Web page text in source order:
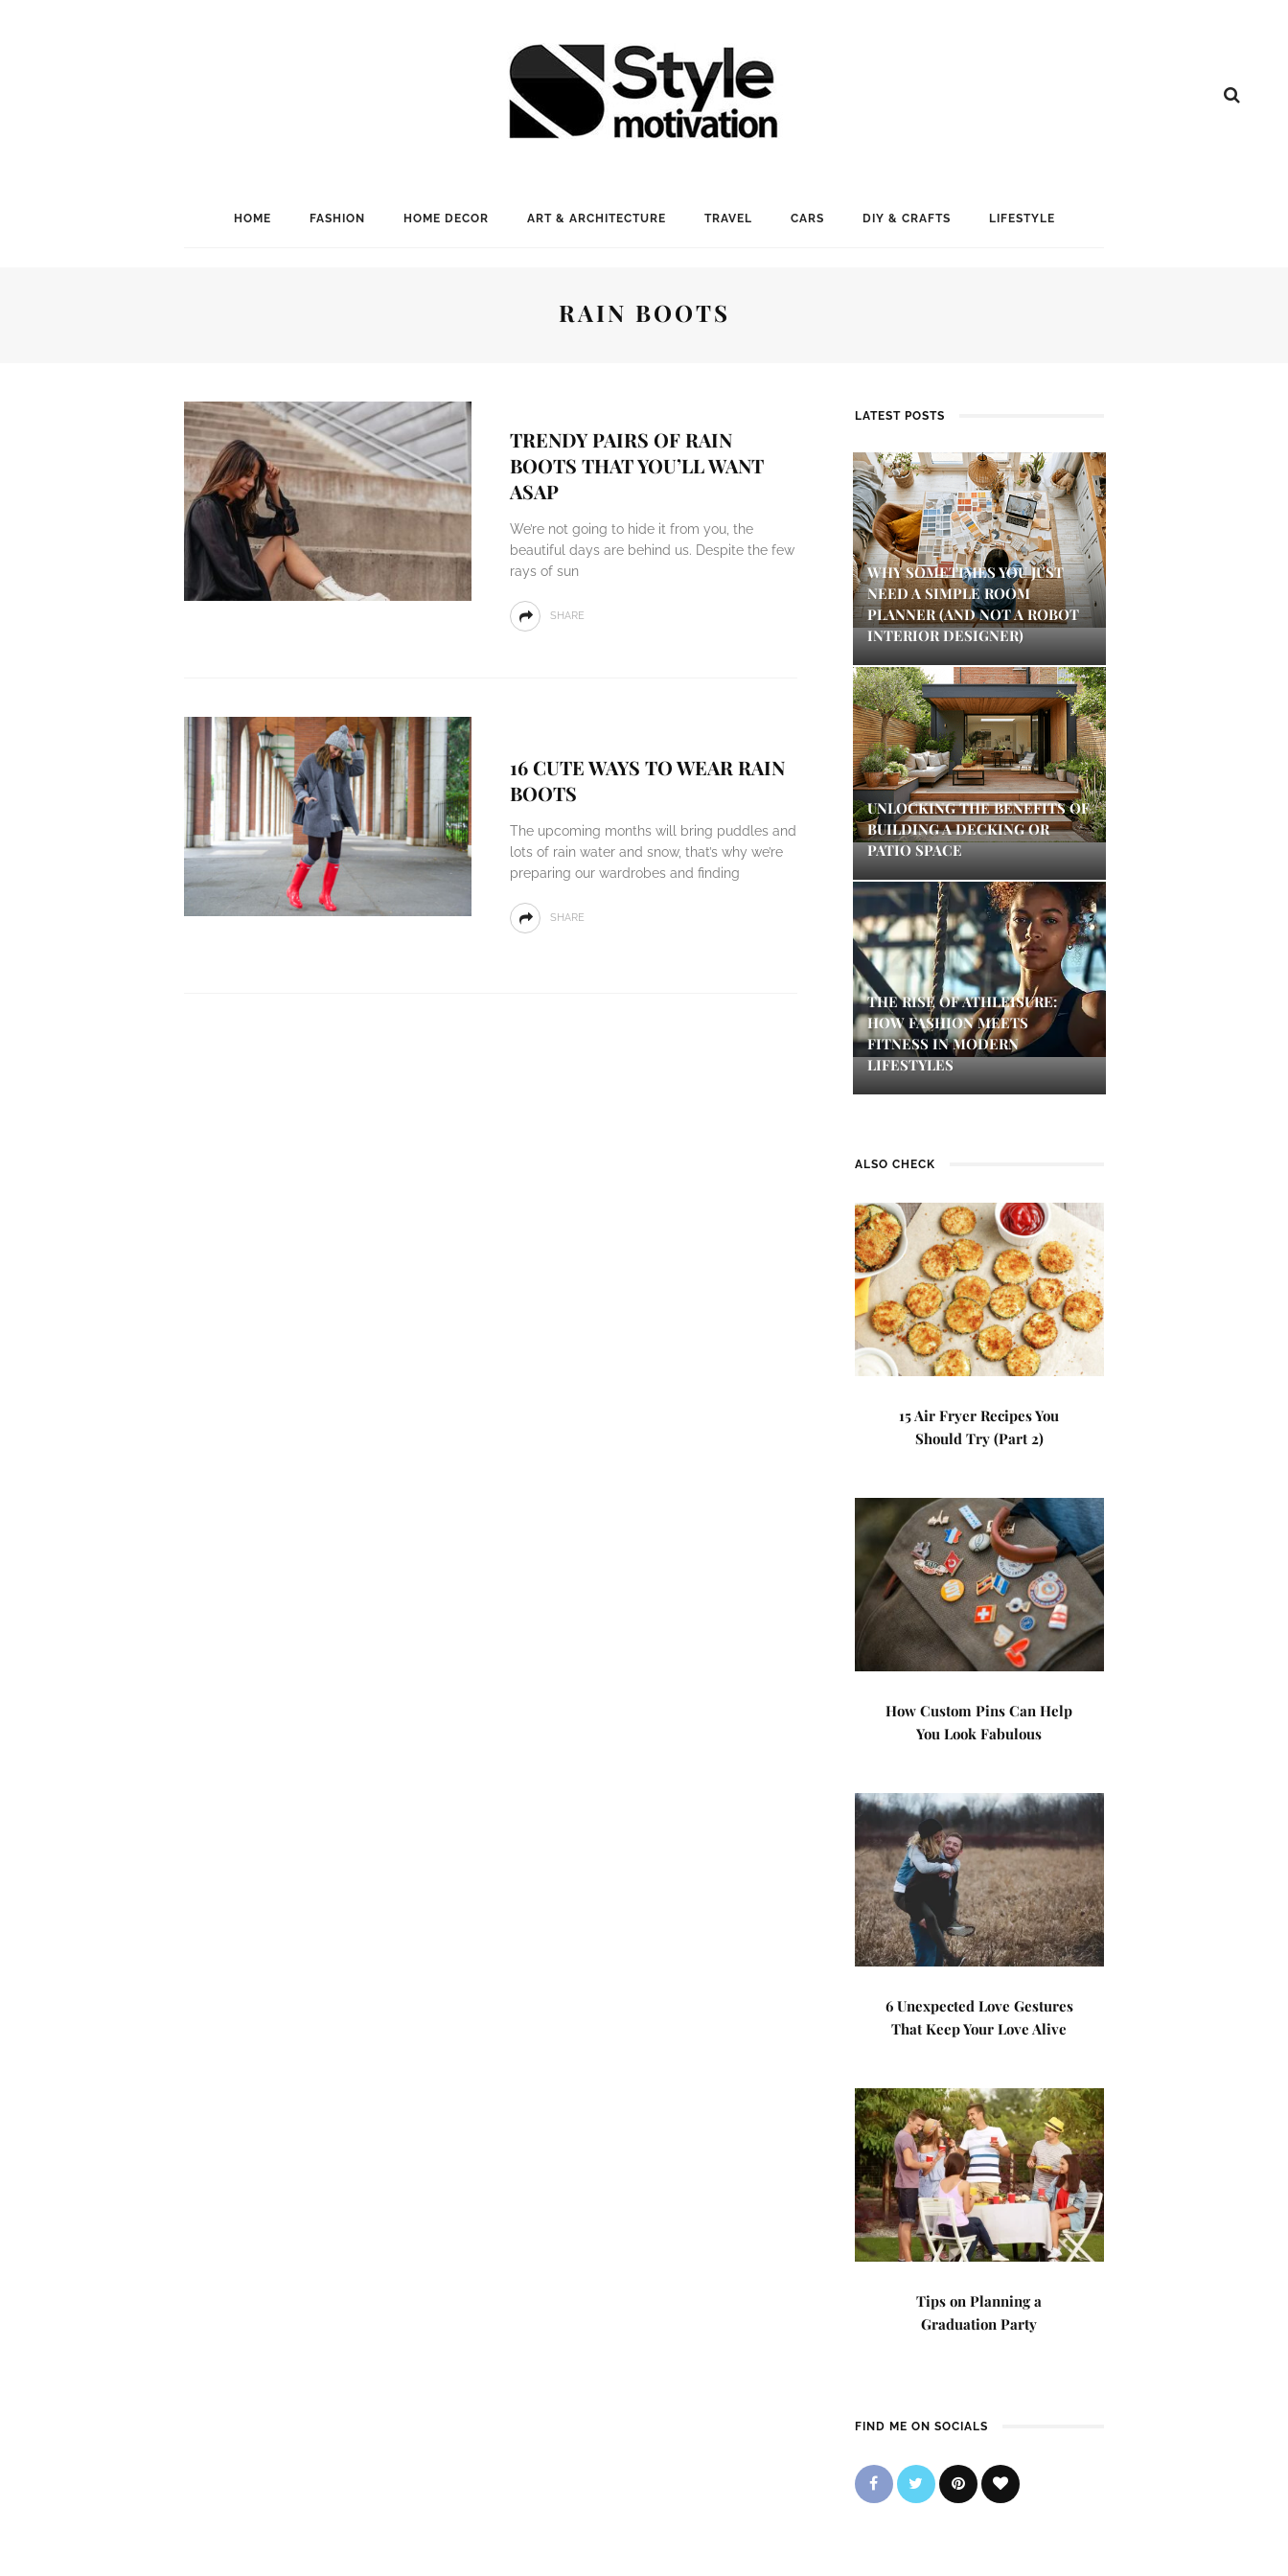
HOME FASHION HOME DECOR ART & ARCHITECTURE TRAVEL CARS DIY & CRAFTS LIFESTYLE
RAIN BOOTS
TRENDY PAIRS OF RAIN
BOOTS THAT YOU’LL WANT
ASAP
We’re not going to hide it from you, the
beautiful days are behind us. Despite the few
rays of sun
SHARE
16 CUTE WAYS TO WEAR RAIN
BOOTS
The upcoming months will bring puddles and
lots of rain water and snow, that’s why we’re
preparing our wardrobes and finding
SHARE
LATEST POSTS
WHY SOMETIMES YOU JUST
NEED A SIMPLE ROOM
PLANNER (AND NOT A ROBOT
INTERIOR DESIGNER)
UNLOCKING THE BENEFITS OF
BUILDING A DECKING OR
PATIO SPACE
THE RISE OF ATHLEISURE:
HOW FASHION MEETS
FITNESS IN MODERN
LIFESTYLES
ALSO CHECK
15 Air Fryer Recipes You
Should Try (Part 2)
How Custom Pins Can Help
You Look Fabulous
6 Unexpected Love Gestures
That Keep Your Love Alive
Tips on Planning a
Graduation Party
FIND ME ON SOCIALS